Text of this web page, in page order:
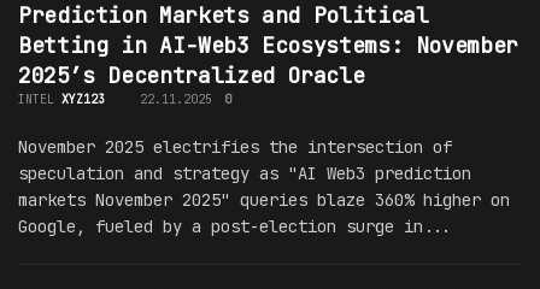
Prediction Markets and Political
Betting in AI-Web3 Ecosystems: November
2025’s Decentralized Oracle
INTEL XYZ123 22.11.2025 0
November 2025 electrifies the intersection of
speculation and strategy as "AI Web3 prediction
markets November 2025" queries blaze 360% higher on
Google, fueled by a post-election surge in...